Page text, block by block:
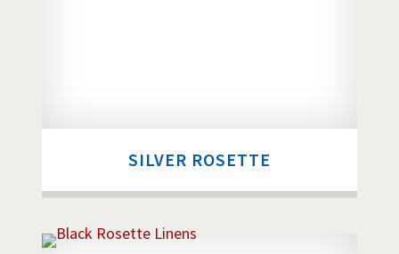
SILVER ROSETTE